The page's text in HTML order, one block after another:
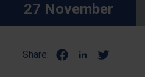
27 November
Share: